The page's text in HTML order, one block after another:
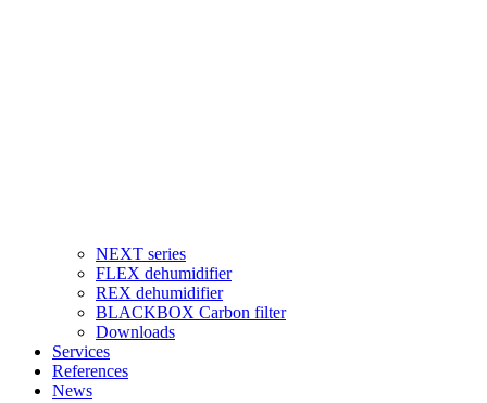
NEXT series
FLEX dehumidifier
REX dehumidifier
BLACKBOX Carbon filter
Downloads
Services
References
News